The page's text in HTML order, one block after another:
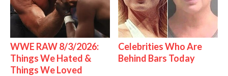
WWE RAW 8/3/2026:
Things We Hated &
Things We Loved
Celebrities Who Are
Behind Bars Today